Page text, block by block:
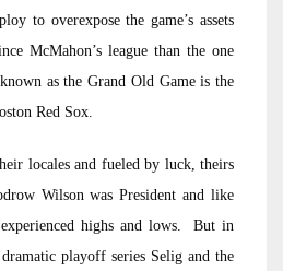
to overexpose the game’s assets
McMahon’s league than the one
as the Grand Old Game is the
Red Sox.
locales and fueled by luck, theirs
Wilson was President and like
highs and lows. But in
playoff series Selig and the